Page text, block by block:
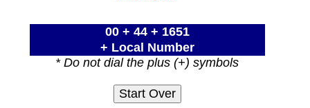
00 + 44 + 1651
+ Local Number
* Do not dial the plus (+) symbols